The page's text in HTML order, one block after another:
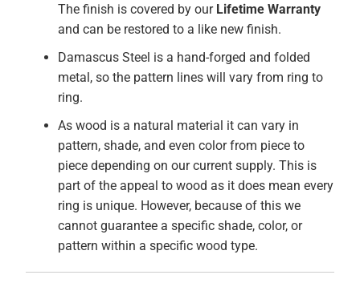
The finish is covered by our Lifetime Warranty
and can be restored to a like new finish.
Damascus Steel is a hand-forged and folded
metal, so the pattern lines will vary from ring to
ring.
As wood is a natural material it can vary in
pattern, shade, and even color from piece to
piece depending on our current supply. This is
part of the appeal to wood as it does mean every
ring is unique. However, because of this we
cannot guarantee a specific shade, color, or
pattern within a specific wood type.